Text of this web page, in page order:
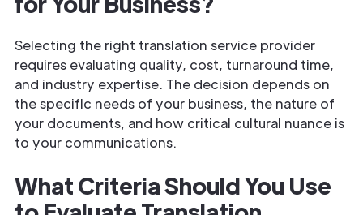
Selecting the right translation service provider
requires evaluating quality, cost, turnaround time,
and industry expertise. The decision depends on
the specific needs of your business, the nature of
your documents, and how critical cultural nuance is
to your communications.
What Criteria Should You Use